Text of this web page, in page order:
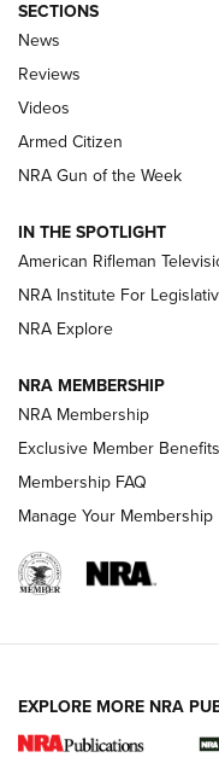
The Armed
Official Journal
ARMED CITIZEN
ONLINE
NRA Women | The
NRA Women | The
ARMED CITIZEN
AMERICAN RIFLEMAN
New for 2026:
SECTIONS
News
Reviews
Videos
Armed Citizen
NRA Gun of the Week
IN THE SPOTLIGHT
American Rifleman
NRA Institute For
NRA Explore
NRA MEMBERSHIP
NRA Membership
Exclusive Member Benefits
Membership FAQ
Manage Your Membership
EXPLORE MORE NRA